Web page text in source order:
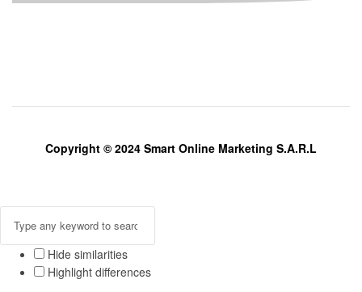
Copyright © 2024 Smart Online Marketing S.A.R.L
Hide similarities
Highlight differences